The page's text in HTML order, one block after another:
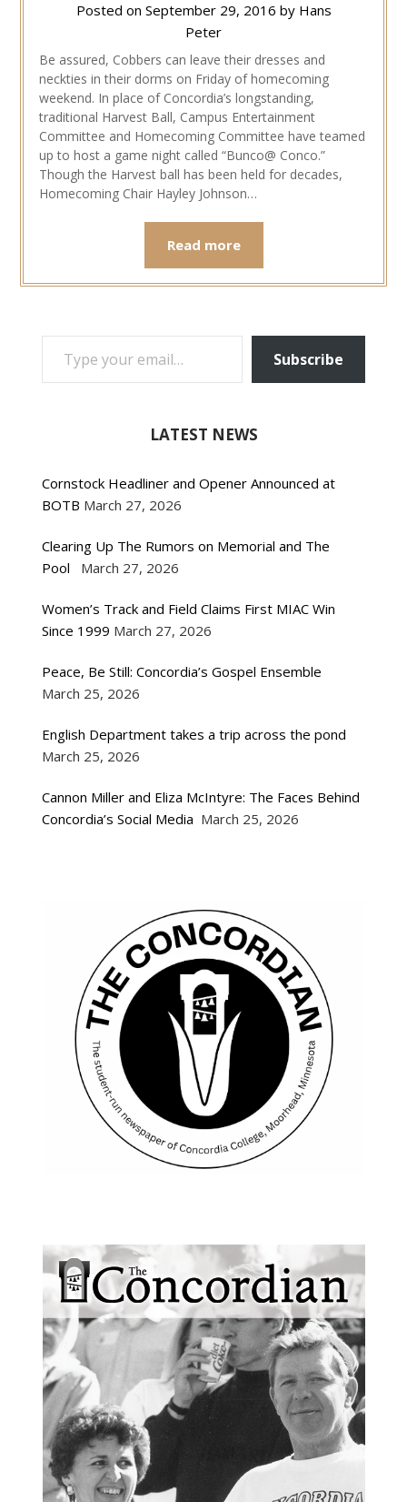
Posted on September 29, 2016 by Hans
Peter
Be assured, Cobbers can leave their dresses and
neckties in their dorms on Friday of homecoming
weekend. In place of Concordia’s longstanding,
traditional Harvest Ball, Campus Entertainment
Committee and Homecoming Committee have teamed
up to host a game night called “Bunco@ Conco.”
Though the Harvest ball has been held for decades,
Homecoming Chair Hayley Johnson…
Read more
TYPE YOUR EMAIL…
Subscribe
LATEST NEWS
Cornstock Headliner and Opener Announced at
BOTB March 27, 2026
Clearing Up The Rumors on Memorial and The
Pool
March 27, 2026
Women’s Track and Field Claims First MIAC Win
Since 1999 March 27, 2026
Peace, Be Still: Concordia’s Gospel Ensemble
March 25, 2026
English Department takes a trip across the pond
March 25, 2026
Cannon Miller and Eliza McIntyre: The Faces Behind
Concordia’s Social Media March 25, 2026